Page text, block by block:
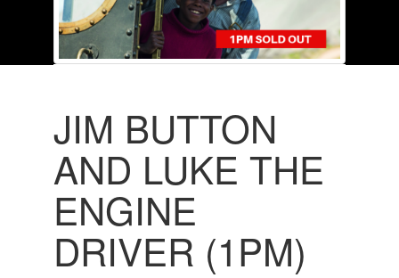
JIM BUTTON
AND LUKE THE
ENGINE
DRIVER (1PM)